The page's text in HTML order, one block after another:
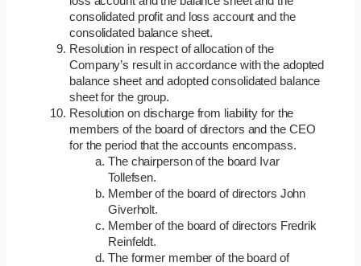
consolidated profit and loss account and the
consolidated balance sheet.
Resolution in respect of allocation of the
Company’s result in accordance with the adopted
balance sheet and adopted consolidated balance
sheet for the group.
Resolution on discharge from liability for the
members of the board of directors and the CEO
for the period that the accounts encompass.
The chairperson of the board Ivar
Tollefsen.
Member of the board of directors John
Giverholt.
Member of the board of directors Fredrik
Reinfeldt.
The former member of the board of